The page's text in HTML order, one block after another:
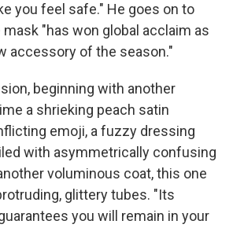
you feel safe." He goes on to
"has won global acclaim as
accessory of the season."
beginning with another
a shrieking peach satin
emoji, a fuzzy dressing
with asymmetrically confusing
voluminous coat, this one
glittery tubes. "Its
you will remain in your